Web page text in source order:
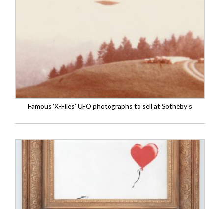
Famous ‘X-Files’ UFO photographs to sell at Sotheby’s